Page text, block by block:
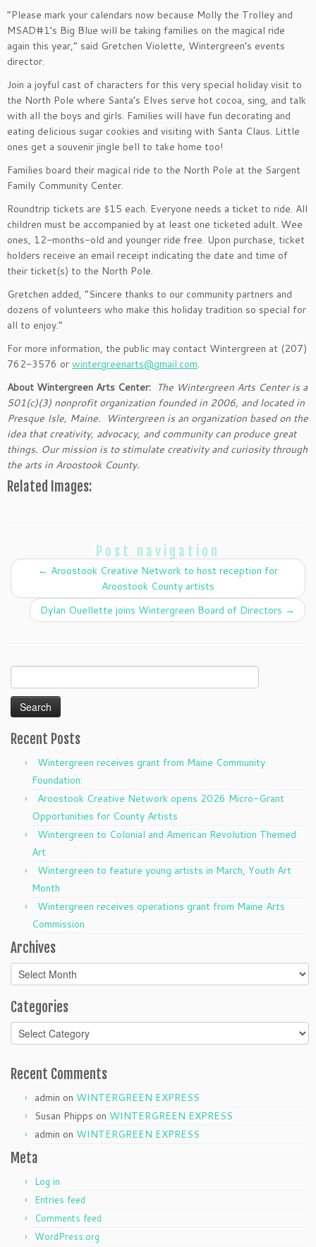
“Please mark your calendars now because Molly the Trolley and
MSAD#1’s Big Blue will be taking families on the magical ride
again this year,” said Gretchen Violette, Wintergreen’s events
director.
Join a joyful cast of characters for this very special holiday visit to
the North Pole where Santa’s Elves serve hot cocoa, sing, and talk
with all the boys and girls. Families will have fun decorating and
eating delicious sugar cookies and visiting with Santa Claus. Little
ones get a souvenir jingle bell to take home too!
Families board their magical ride to the North Pole at the Sargent
Family Community Center.
Roundtrip tickets are $15 each. Everyone needs a ticket to ride. All
children must be accompanied by at least one ticketed adult. Wee
ones, 12-months-old and younger ride free. Upon purchase, ticket
holders receive an email receipt indicating the date and time of
their ticket(s) to the North Pole.
Gretchen added, “Sincere thanks to our community partners and
dozens of volunteers who make this holiday tradition so special for
all to enjoy.”
For more information, the public may contact Wintergreen at (207)
762-3576 or wintergreenarts@gmail.com.
About Wintergreen Arts Center: The Wintergreen Arts Center is a
501(c)(3) nonprofit organization founded in 2006, and located in
Presque Isle, Maine. Wintergreen is an organization based on the
idea that creativity, advocacy, and community can produce great
things. Our mission is to stimulate creativity and curiosity through
the arts in Aroostook County.
Related Images:
Post navigation
← Aroostook Creative Network to host reception for
Aroostook County artists
Dylan Ouellette joins Wintergreen Board of Directors →
for:
Recent Posts
Wintergreen receives grant from Maine Community
Foundation:
Aroostook Creative Network opens 2026 Micro-Grant
Opportunities for County Artists
Wintergreen to Colonial and American Revolution Themed
Art
Wintergreen to feature young artists in March, Youth Art
Month
Wintergreen receives operations grant from Maine Arts
Commission
Archives
Archives
Categories
Categories
Recent Comments
admin on WINTERGREEN EXPRESS
Susan Phipps on WINTERGREEN EXPRESS
admin on WINTERGREEN EXPRESS
Meta
Log in
Entries feed
Comments feed
WordPress.org